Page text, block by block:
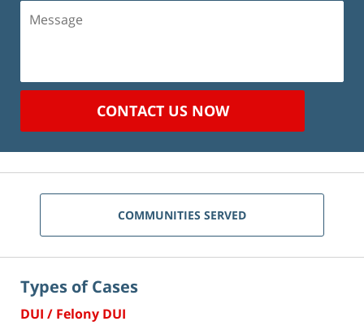
Message
CONTACT US NOW
COMMUNITIES SERVED
Types of Cases
DUI / Felony DUI